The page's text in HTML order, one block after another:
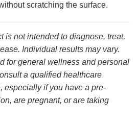
scratching the surface.
is not intended to diagnose, treat,
Individual results may vary.
for general wellness and personal
a qualified healthcare
especially if you have a pre-
are pregnant, or are taking